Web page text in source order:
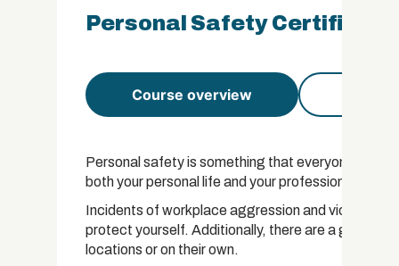
Personal Safety
Course overview
Personal safety is something that everyone
both your personal life and your professional life.
Incidents of workplace aggression and violence
protect yourself. Additionally, there are a growing
locations or on their own.